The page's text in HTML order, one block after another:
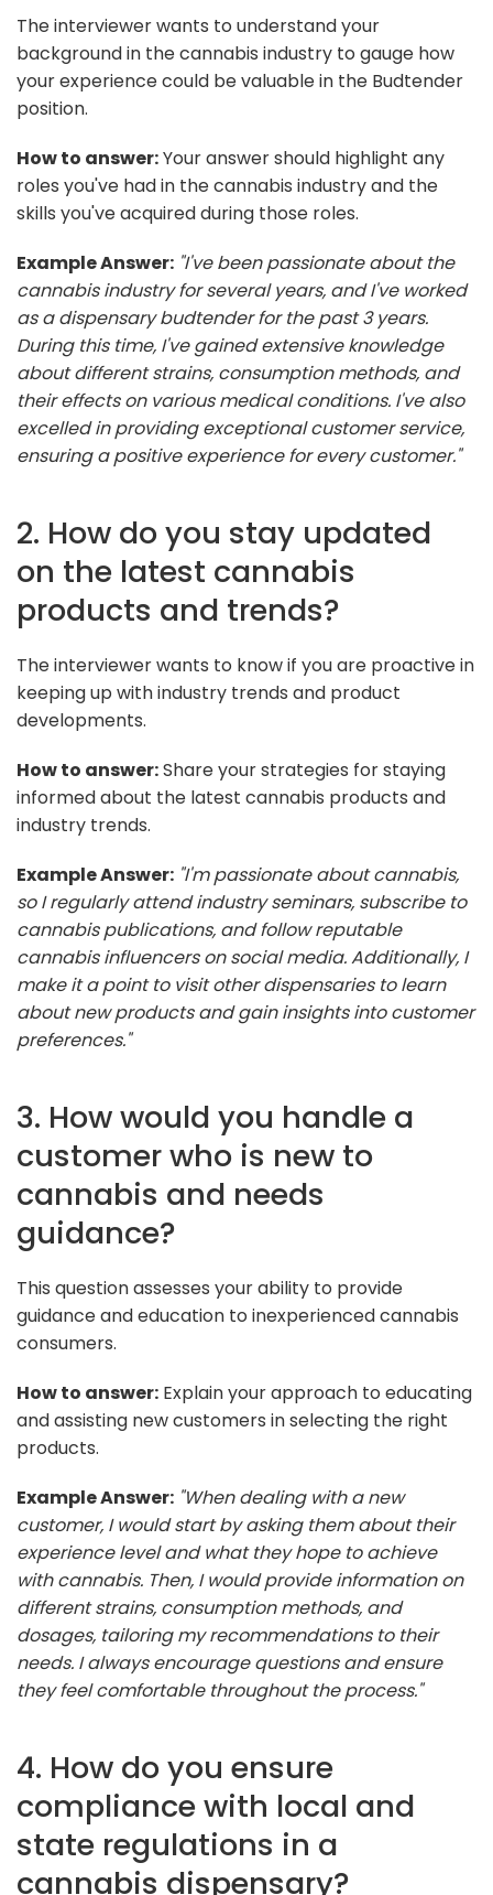
The interviewer wants to understand your
background in the cannabis industry to gauge how
your experience could be valuable in the Budtender
position.
How to answer:Your answer should highlight any
roles you've had in the cannabis industry and the
skills you've acquired during those roles.
Example Answer: "I've been passionate about the
cannabis industry for several years, and I've worked
as a dispensary budtender for the past 3 years.
During this time, I've gained extensive knowledge
about different strains, consumption methods, and
their effects on various medical conditions. I've also
excelled in providing exceptional customer service,
ensuring a positive experience for every customer."
2. How do you stay updated
on the latest cannabis
products and trends?
The interviewer wants to know if you are proactive in
keeping up with industry trends and product
developments.
How to answer:Share your strategies for staying
informed about the latest cannabis products and
industry trends.
Example Answer: "I'm passionate about cannabis,
so I regularly attend industry seminars, subscribe to
cannabis publications, and follow reputable
cannabis influencers on social media. Additionally, I
make it a point to visit other dispensaries to learn
about new products and gain insights into customer
preferences."
3. How would you handle a
customer who is new to
cannabis and needs
guidance?
This question assesses your ability to provide
guidance and education to inexperienced cannabis
consumers.
How to answer: Explain your approach to educating
and assisting new customers in selecting the right
products.
Example Answer: "When dealing with a new
customer, I would start by asking them about their
experience level and what they hope to achieve
with cannabis. Then, I would provide information on
different strains, consumption methods, and
dosages, tailoring my recommendations to their
needs. I always encourage questions and ensure
they feel comfortable throughout the process."
4. How do you ensure
compliance with local and
state regulations in a
cannabis dispensary?